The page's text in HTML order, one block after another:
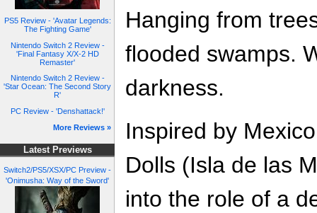
PS5 Review - 'Avatar Legends:
The Fighting Game'
Nintendo Switch 2 Review -
'Final Fantasy X/X-2 HD
Remaster'
Nintendo Switch 2 Review -
'Star Ocean: The Second Story
R'
PC Review - 'Denshattack!'
More Reviews »
Latest Previews
Switch2/PS5/XSX/PC Preview -
'Onimusha: Way of the Sword'
Hanging from
flooded swamps.
darkness.
Inspired by
Dolls (Isla de las
into the role of a